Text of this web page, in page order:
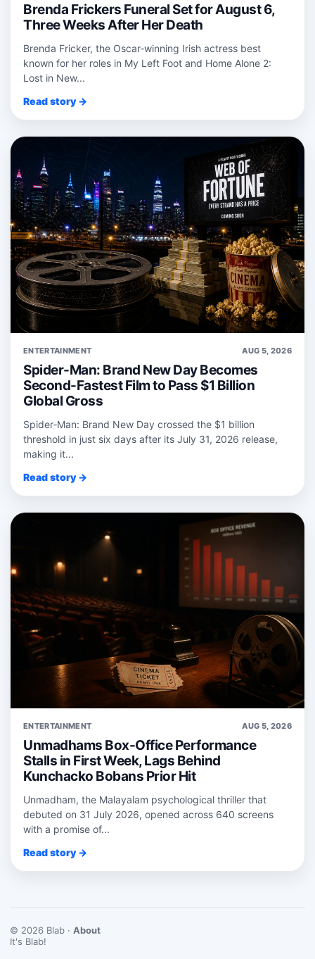
Brenda Frickers Funeral Set for August 6,
Three Weeks After Her Death
Brenda Fricker, the Oscar‑winning Irish actress best
known for her roles in My Left Foot and Home Alone 2:
Lost in New...
Read story →
ENTERTAINMENT AUG 5, 2026
Spider-Man: Brand New Day Becomes
Second-Fastest Film to Pass $1 Billion
Global Gross
Spider‑Man: Brand New Day crossed the $1 billion
threshold in just six days after its July 31, 2026 release,
making it...
Read story →
ENTERTAINMENT AUG 5, 2026
Unmadhams Box-Office Performance
Stalls in First Week, Lags Behind
Kunchacko Bobans Prior Hit
Unmadham, the Malayalam psychological thriller that
debuted on 31 July 2026, opened across 640 screens
with a promise of...
Read story →
© 2026 Blab · About
It's Blab!